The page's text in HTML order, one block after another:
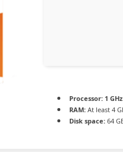
Processor: 1
RAM: At least 4
Disk space: 64